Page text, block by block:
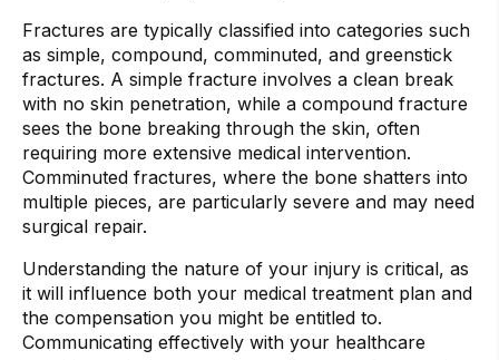
Fractures are typically classified into categories such
as simple, compound, comminuted, and greenstick
fractures. A simple fracture involves a clean break
with no skin penetration, while a compound fracture
sees the bone breaking through the skin, often
requiring more extensive medical intervention.
Comminuted fractures, where the bone shatters into
multiple pieces, are particularly severe and may need
surgical repair.
Understanding the nature of your injury is critical, as
it will influence both your medical treatment plan and
the compensation you might be entitled to.
Communicating effectively with your healthcare